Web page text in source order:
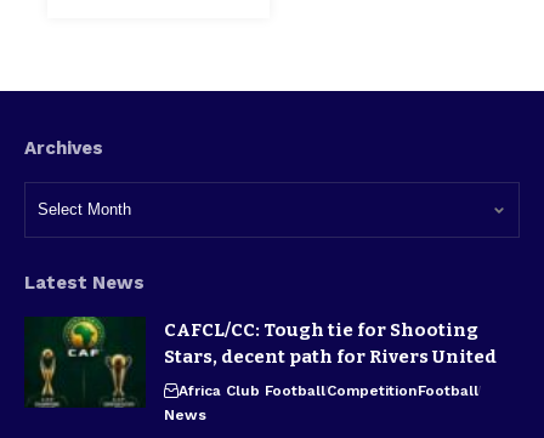
Archives
Latest News
CAFCL/CC: Tough tie for Shooting
Stars, decent path for Rivers United
Africa Club FootballCompetitionFootball
News